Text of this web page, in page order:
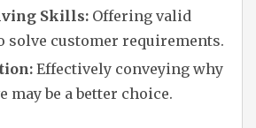
Skills: Offering valid
solve customer requirements.
Effectively conveying why
may be a better choice.